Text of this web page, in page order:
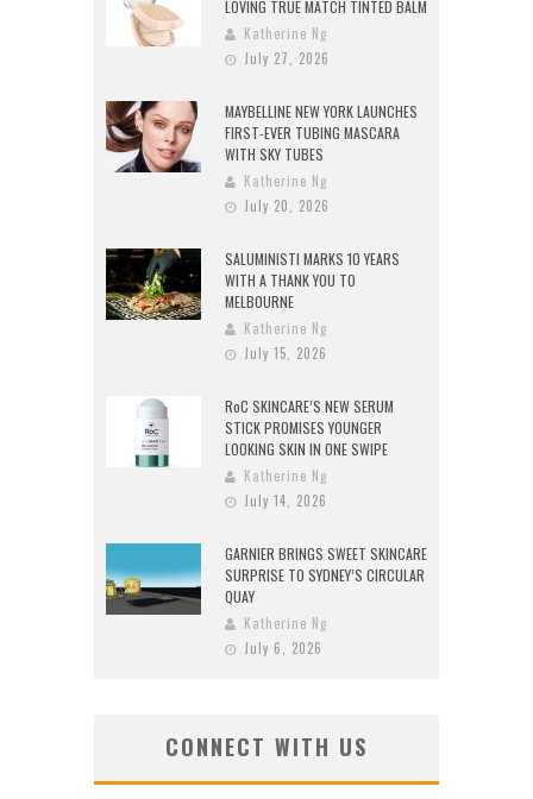
LOVING TRUE MATCH TINTED BALM
Katherine Ng
July 27, 2026
MAYBELLINE NEW YORK LAUNCHES
FIRST-EVER TUBING MASCARA
WITH SKY TUBES
Katherine Ng
July 20, 2026
SALUMINISTI MARKS 10 YEARS
WITH A THANK YOU TO
MELBOURNE
Katherine Ng
July 15, 2026
RoC SKINCARE’S NEW SERUM
STICK PROMISES YOUNGER
LOOKING SKIN IN ONE SWIPE
Katherine Ng
July 14, 2026
GARNIER BRINGS SWEET SKINCARE
SURPRISE TO SYDNEY’S CIRCULAR
QUAY
Katherine Ng
July 6, 2026
CONNECT WITH US